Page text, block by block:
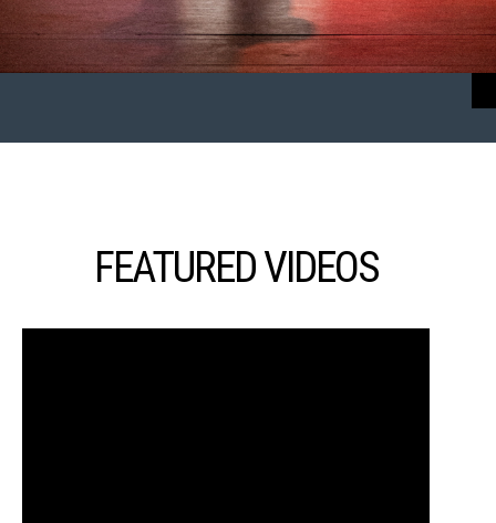
FEATURED VIDEOS